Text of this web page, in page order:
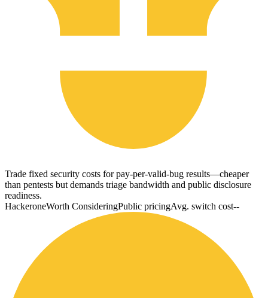
Trade fixed security costs for pay-per-valid-bug results—cheaper
than pentests but demands triage bandwidth and public disclosure
readiness.
HackeroneWorth ConsideringPublic pricingAvg. switch cost--